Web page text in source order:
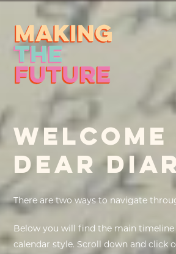
WELCOME
DEAR
There are two ways to navigate
Below you will find the main timeline
calendar style. Scroll down and click
PROJECT
NEWS
EVENTS &